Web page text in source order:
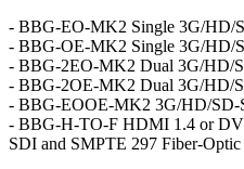
- BBG-EO-MK2 Single 3G/HD/
- BBG-OE-MK2 Single 3G/HD/
- BBG-2EO-MK2 Dual 3G/HD/
- BBG-2OE-MK2 Dual 3G/HD/
- BBG-EOOE-MK2 3G/HD/
- BBG-H-TO-F HDMI 1.4 or
SDI and SMPTE 297 Fiber-Optic